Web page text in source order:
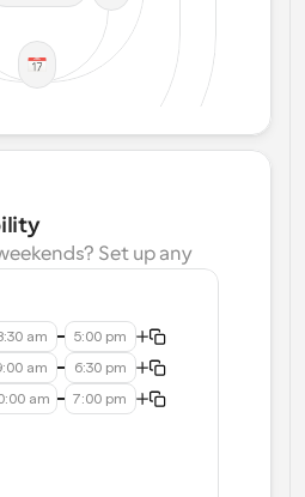
Set up any
easy.
am 5:00 pm
am 6:30 pm
am 7:00 pm